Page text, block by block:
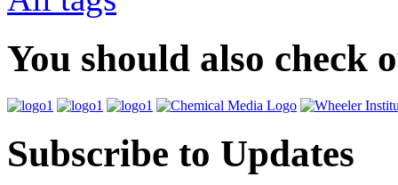
You should also check
Subscribe to Updates